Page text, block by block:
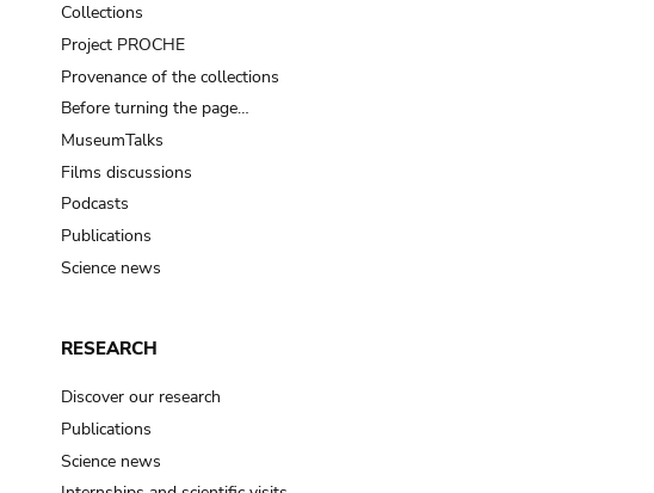
Collections
Project PROCHE
Provenance of the collections
Before turning the page…
MuseumTalks
Films discussions
Podcasts
Publications
Science news
RESEARCH
Discover our research
Publications
Science news